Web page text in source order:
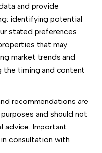
and provide
identifying potential
stated preferences
that may
market trends and
the timing and content
recommendations are
and should not
advice. Important
consultation with